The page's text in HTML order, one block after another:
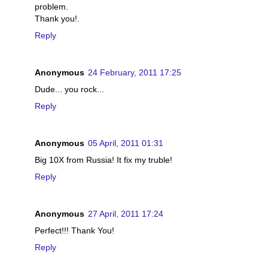
problem.
Thank you!.
Reply
Anonymous 24 February, 2011 17:25
Dude... you rock...
Reply
Anonymous 05 April, 2011 01:31
Big 10X from Russia! It fix my truble!
Reply
Anonymous 27 April, 2011 17:24
Perfect!!! Thank You!
Reply